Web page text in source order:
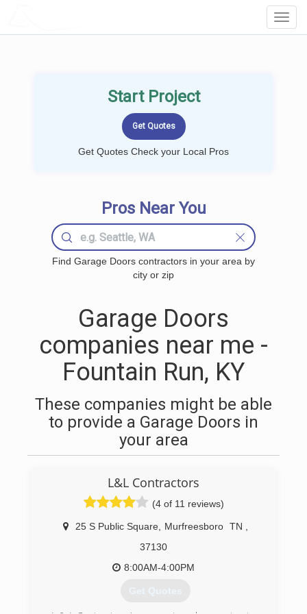
Start Project
Get Quotes Check your Local Pros
Pros Near You
Find Garage Doors contractors in your area by
city or zip
Garage Doors
companies near me -
Fountain Run, KY
These companies might be able
to provide a Garage Doors in
your area
L&L Contractors
(4 of 11 reviews)
25 S Public Square, Murfreesboro TN
37130
8:00AM-4:00PM
Get Quotes